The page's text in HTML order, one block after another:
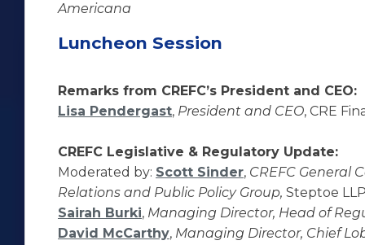
Americana
Luncheon Session
Remarks from CREFC’s President and CEO:
Lisa Pendergast, President and CEO, CRE
CREFC Legislative & Regulatory Update:
Moderated by: Scott Sinder, CREFC General
Relations and Public Policy Group, Steptoe
Sairah Burki, Managing Director, Head of
David McCarthy, Managing Director, Chief